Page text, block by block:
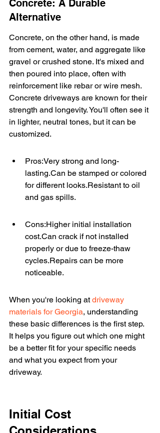
Concrete: A Durable
Alternative
Concrete, on the other hand, is made
from cement, water, and aggregate like
gravel or crushed stone. It's mixed and
then poured into place, often with
reinforcement like rebar or wire mesh.
Concrete driveways are known for their
strength and longevity. You'll often see it
in lighter, neutral tones, but it can be
customized.
Pros:Very strong and long-
lasting.Can be stamped or colored
for different looks.Resistant to oil
and gas spills.
Cons:Higher initial installation
cost.Can crack if not installed
properly or due to freeze-thaw
cycles.Repairs can be more
noticeable.
When you're looking at driveway
materials for Georgia, understanding
these basic differences is the first step.
It helps you figure out which one might
be a better fit for your specific needs
and what you expect from your
driveway.
Initial Cost